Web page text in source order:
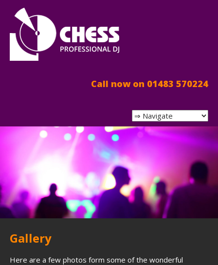
Call now on 01483 570224
Gallery
Here are a few photos form some of the wonderful